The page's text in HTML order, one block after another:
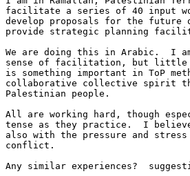
facilitate a series of 40 input
develop proposals for the future
provide strategic planning
We are doing this in Arabic.  I
sense of facilitation, but little
is something important in ToP
collaborative collective spirit
Palestinian people.
All are working hard, though
tense as they practice.  I
also with the pressure and
conflict.
Any similar experiences?